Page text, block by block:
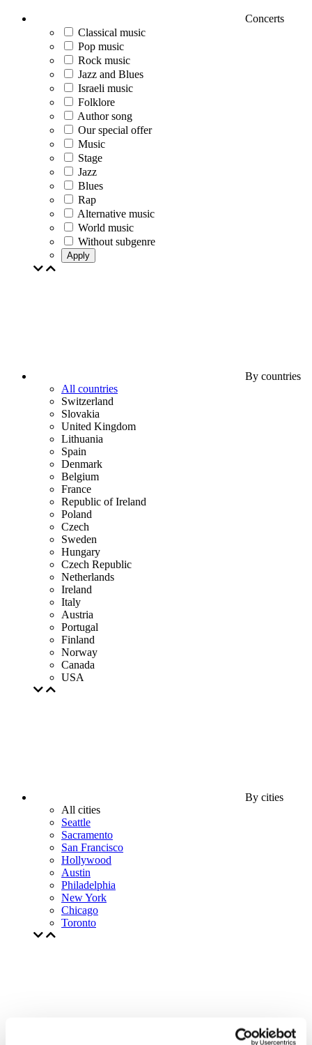
Concerts
Classical music
Pop music
Rock music
Jazz and Blues
Israeli music
Folklore
Author song
Our special offer
Music
Stage
Jazz
Blues
Rap
Alternative music
World music
Without subgenre
Apply
By countries
All countries
Switzerland
Slovakia
United Kingdom
Lithuania
Spain
Denmark
Belgium
France
Republic of Ireland
Poland
Czech
Sweden
Hungary
Czech Republic
Netherlands
Ireland
Italy
Austria
Portugal
Finland
Norway
Canada
USA
By cities
All cities
Seattle
Sacramento
San Francisco
Hollywood
Austin
Philadelphia
New York
Chicago
Toronto